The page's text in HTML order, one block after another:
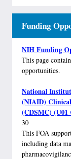
Funding
NIH Funding
This page
opportunities.
National
(NIAID)
(CDSMC)
30
This FOA
including data